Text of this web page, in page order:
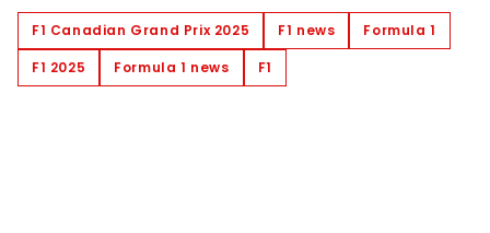
F1 Canadian Grand Prix 2025 F1 news
Formula 1
F1 2025
Formula 1 news F1